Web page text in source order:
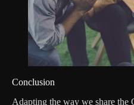
Conclusion
Adapting the way we share the